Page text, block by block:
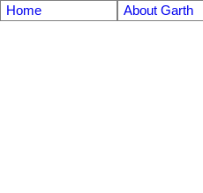
Home About Garth